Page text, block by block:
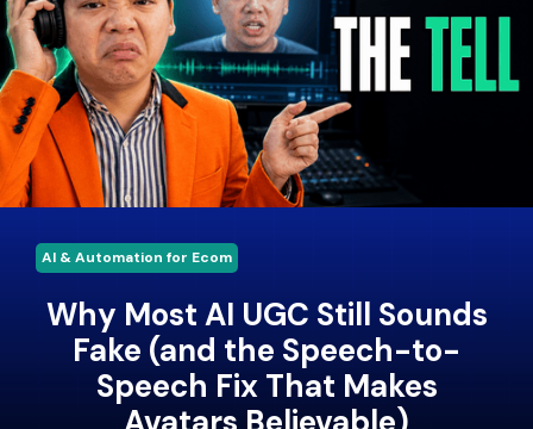
AI & Automation for Ecom
Why Most AI UGC Still Sounds
Fake (and the Speech-to-
Speech Fix That Makes